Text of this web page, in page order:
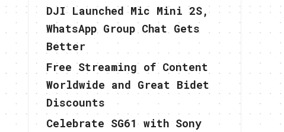
DJI Launched Mic Mini 2S,
WhatsApp Group Chat Gets
Better
Free Streaming of Content
Worldwide and Great Bidet
Discounts
Celebrate SG61 with Sony